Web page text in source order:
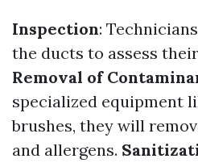
Inspection:
the ducts to assess
Removal of
specialized equipment
brushes, they will
and allergens.